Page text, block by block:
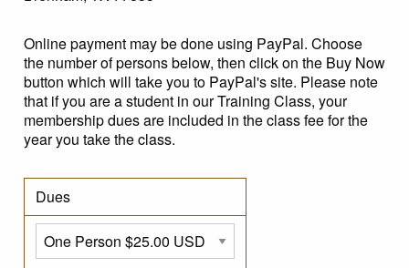
Online payment may be done using PayPal. Choose
the number of persons below, then click on the Buy Now
button which will take you to PayPal's site. Please note
that if you are a student in our Training Class, your
membership dues are included in the class fee for the
year you take the class.
Dues